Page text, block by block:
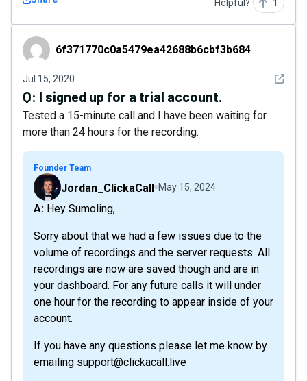
Helpful? 1
6f371770c0a5479ea42688b6cbf3b684
6f371770c0a5479ea42688b6cbf3b684
Jul 15, 2020 See
Q: I signed up for a trial account.
Tested a 15-minute call and I have been waiting for
more than 24 hours for the recording.
Founder Team
Jordan_ClickaCall May 15, 2024
A: Hey Sumoling,
Sorry about that we had a few issues due to the
volume of recordings and the server requests. All
recordings are now are saved though and are in
your dashboard. For any future calls it will under
one hour for the recording to appear inside of your
account.
If you have any questions please let me know by
emailing support@clickacall.live